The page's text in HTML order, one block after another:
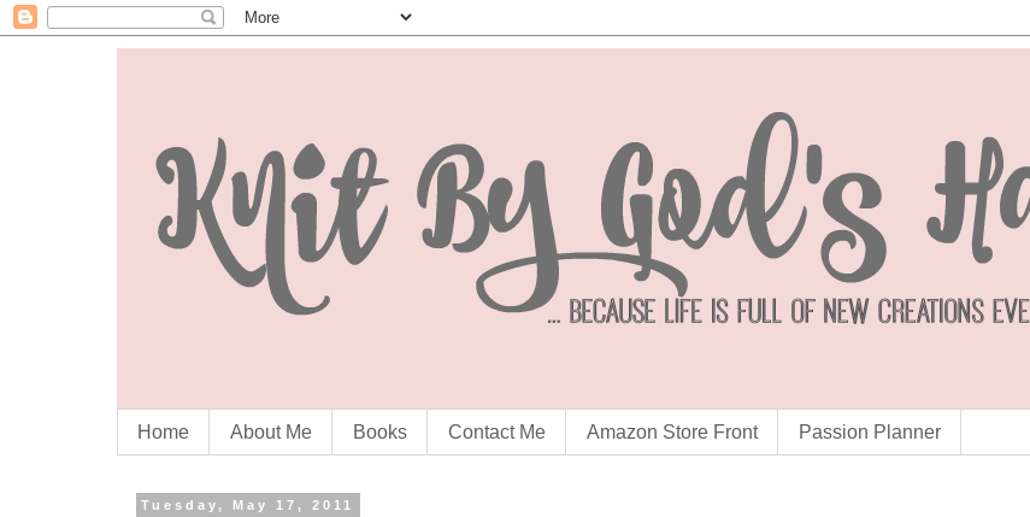
Home About Me Books Contact Me Amazon Store Front Passion Planner
Tuesday, May 17, 2011